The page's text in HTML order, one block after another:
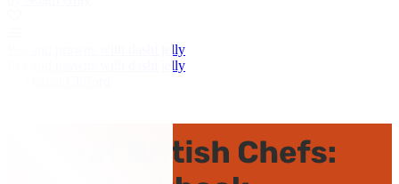
Pea and prawns with dashi jelly
Pea and prawns with dashi jelly